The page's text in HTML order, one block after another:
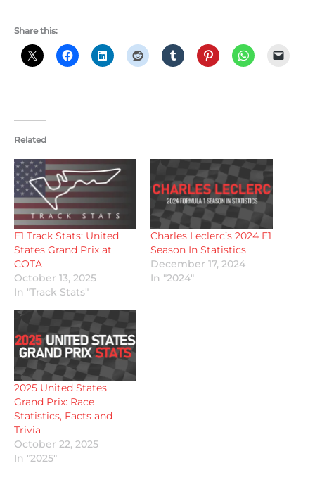
Share this:
Related
F1 Track Stats: United
States Grand Prix at
COTA
October 13, 2025
In "Track Stats"
Charles Leclerc’s 2024 F1
Season In Statistics
December 17, 2024
In "2024"
2025 United States
Grand Prix: Race
Statistics, Facts and
Trivia
October 22, 2025
In "2025"